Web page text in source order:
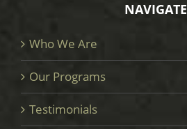
NAVIGATE
Who We Are
Our Programs
Testimonials